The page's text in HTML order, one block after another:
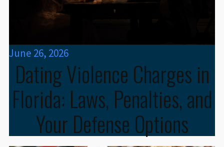
June 26, 2026
Dating Violence Charges in
Florida: Laws, Penalties, and
Your Defense Options